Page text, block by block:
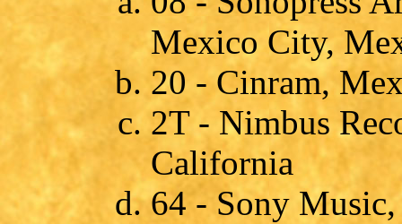
Mexico City,
20 - Cinram,
2T - Nimbus
California
64 - Sony